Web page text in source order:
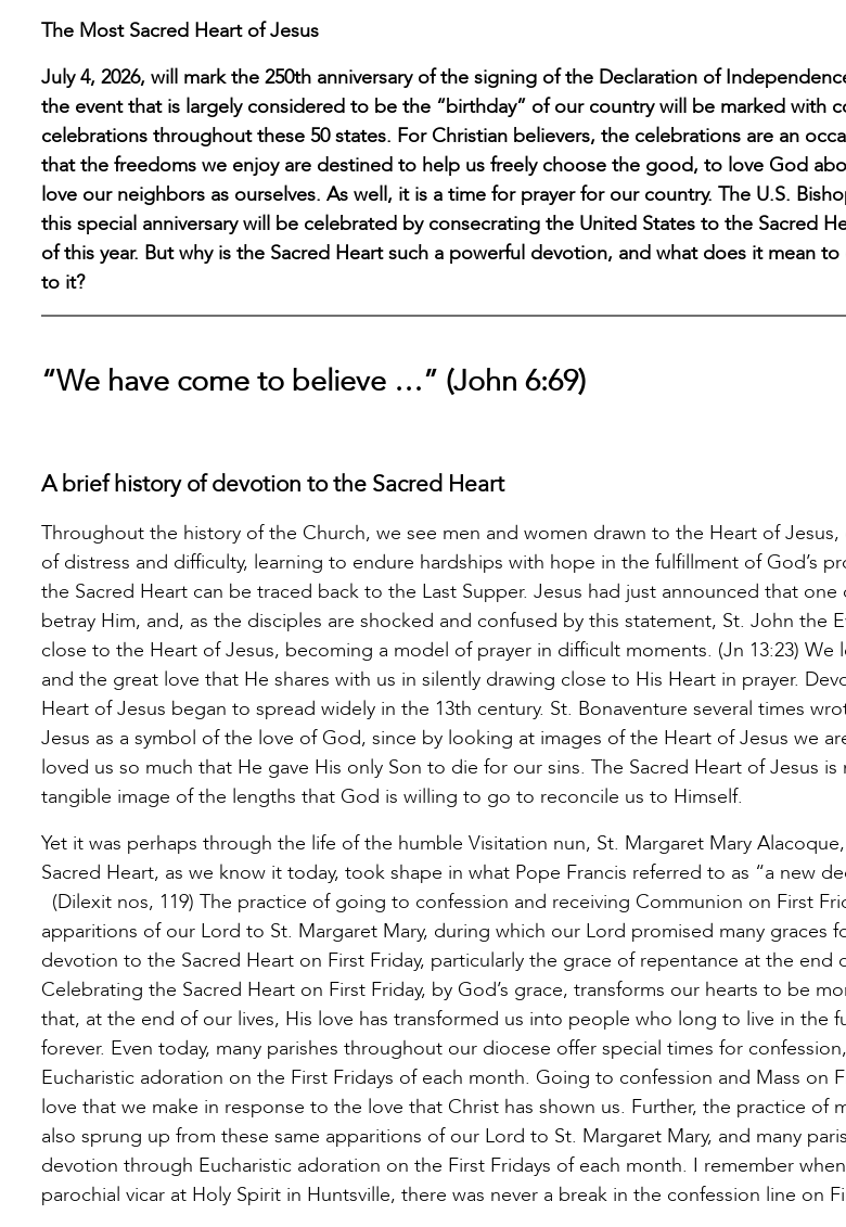
The Most Sacred Heart of Jesus
July 4, 2026, will mark the 250th anniversary of the signing of the Declaration of
the event that is largely considered to be the “birthday” of our country will be marked with
celebrations throughout these 50 states. For Christian believers, the celebrations are an
that the freedoms we enjoy are destined to help us freely choose the good, to love God
love our neighbors as ourselves. As well, it is a time for prayer for our country. The U.S.
this special anniversary will be celebrated by consecrating the United States to the Sacred
of this year. But why is the Sacred Heart such a powerful devotion, and what does it mean
to it?
“We have come to believe …” (John 6:69)
A brief history of devotion to the Sacred Heart
Throughout the history of the Church, we see men and women drawn to the Heart of Jesus,
of distress and difficulty, learning to endure hardships with hope in the fulfillment of God’s
the Sacred Heart can be traced back to the Last Supper. Jesus had just announced that
betray Him, and, as the disciples are shocked and confused by this statement, St. John the
close to the Heart of Jesus, becoming a model of prayer in difficult moments. (Jn 13:23) We
and the great love that He shares with us in silently drawing close to His Heart in prayer.
Heart of Jesus began to spread widely in the 13th century. St. Bonaventure several times
Jesus as a symbol of the love of God, since by looking at images of the Heart of Jesus we
loved us so much that He gave His only Son to die for our sins. The Sacred Heart of Jesus
tangible image of the lengths that God is willing to go to reconcile us to Himself.
Yet it was perhaps through the life of the humble Visitation nun, St. Margaret Mary
Sacred Heart, as we know it today, took shape in what Pope Francis referred to as “a new
(Dilexit nos, 119) The practice of going to confession and receiving Communion on First
apparitions of our Lord to St. Margaret Mary, during which our Lord promised many graces
devotion to the Sacred Heart on First Friday, particularly the grace of repentance at the end
Celebrating the Sacred Heart on First Friday, by God’s grace, transforms our hearts to be
that, at the end of our lives, His love has transformed us into people who long to live in the
forever. Even today, many parishes throughout our diocese offer special times for
Eucharistic adoration on the First Fridays of each month. Going to confession and Mass on
love that we make in response to the love that Christ has shown us. Further, the practice of
also sprung up from these same apparitions of our Lord to St. Margaret Mary, and many
devotion through Eucharistic adoration on the First Fridays of each month. I remember
parochial vicar at Holy Spirit in Huntsville, there was never a break in the confession line on